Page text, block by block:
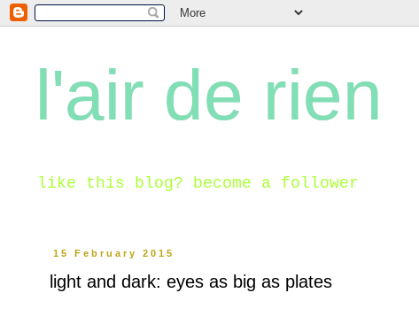
l'air de rien
like this blog? become a follower
15 February 2015
light and dark: eyes as big as plates